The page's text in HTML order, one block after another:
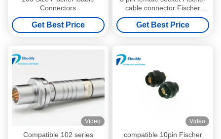
Connectors
Get Best Price
cable connector Fischer
alternative D102 size
Get Best Price
Video
Compatible 102 series
Video
compatible 10pin Fischer